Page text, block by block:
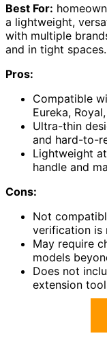
Best For:
a lightweight,
with multiple
and in tight spaces.
Pros:
Compatible
Eureka,
Ultra-thin
and hard-to-
Lightweight
handle and
Cons:
Not
verification is
May require
models
Does not
extension